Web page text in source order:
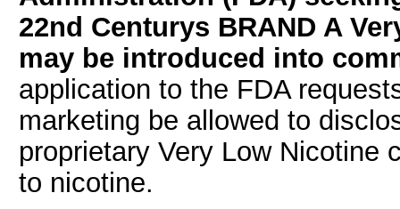
22nd Centurys BRAND A
may be introduced into
application to the FDA
marketing be allowed to
proprietary Very Low Nicotine
to nicotine.